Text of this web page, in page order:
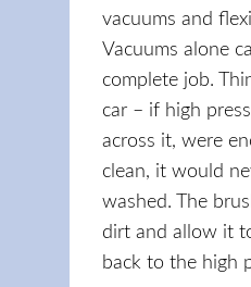
vacuums and
Vacuums alone
complete job.
car – if high
across it, were
clean, it would
washed. The
dirt and allow it
back to the high